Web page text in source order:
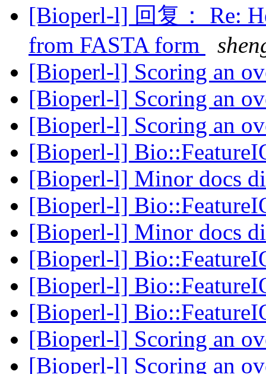
[Bioperl-l] 回复： Re:
from FASTA form
[Bioperl-l] Scoring an
[Bioperl-l] Scoring an
[Bioperl-l] Scoring an
[Bioperl-l]
[Bioperl-l] Minor docs
[Bioperl-l]
[Bioperl-l] Minor docs
[Bioperl-l]
[Bioperl-l]
[Bioperl-l]
[Bioperl-l] Scoring an
[Bioperl-l] Scoring an